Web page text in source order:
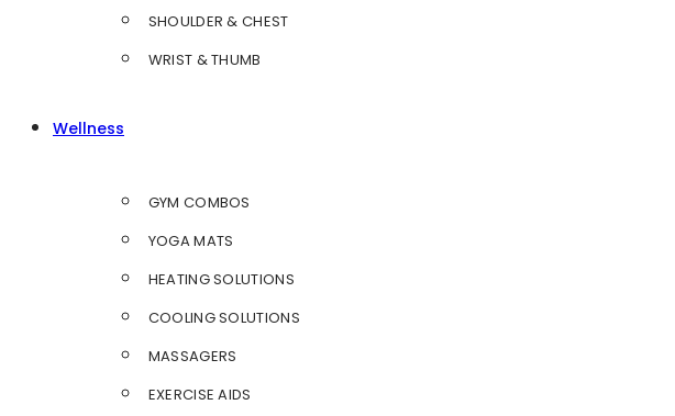
SHOULDER & CHEST
WRIST & THUMB
Wellness
GYM COMBOS
YOGA MATS
HEATING SOLUTIONS
COOLING SOLUTIONS
MASSAGERS
EXERCISE AIDS